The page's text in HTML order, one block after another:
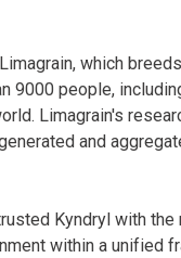
which
9000 people,
Limagrain's
and
Kyndryl with
within a unified